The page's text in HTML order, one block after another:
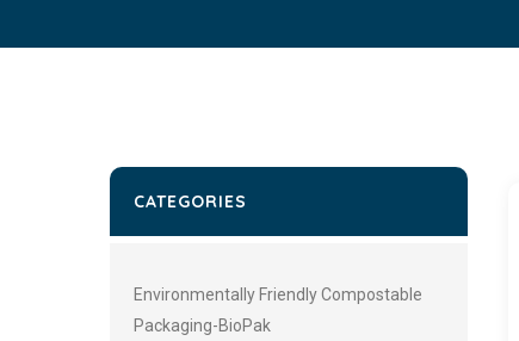
CATEGORIES
Environmentally Friendly Compostable
Packaging-BioPak